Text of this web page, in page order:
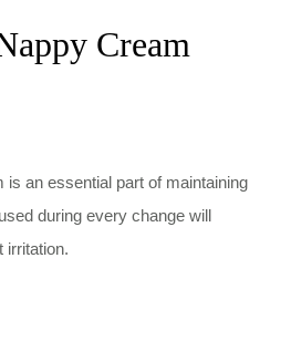
Cream
is an essential part of maintaining
during every change will
irritation.